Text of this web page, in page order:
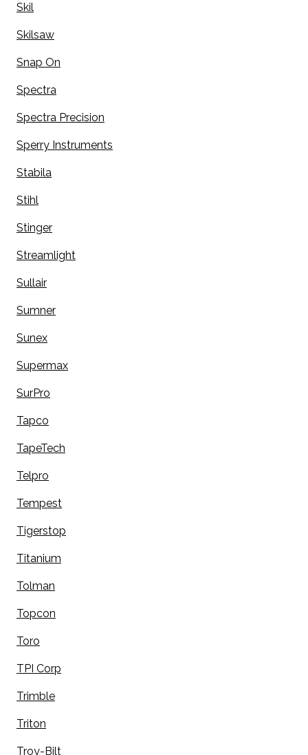
Skil
Skilsaw
Snap On
Spectra
Spectra Precision
Sperry Instruments
Stabila
Stihl
Stinger
Streamlight
Sullair
Sumner
Sunex
Supermax
SurPro
Tapco
TapeTech
Telpro
Tempest
Tigerstop
Titanium
Tolman
Topcon
Toro
TPI Corp
Trimble
Triton
Troy-Bilt